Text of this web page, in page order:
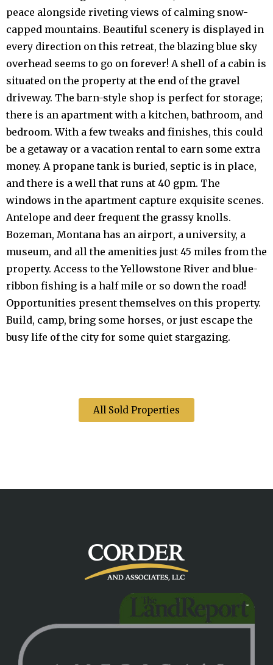
peace alongside riveting views of calming snow-
capped mountains. Beautiful scenery is displayed in
every direction on this retreat, the blazing blue sky
overhead seems to go on forever! A shell of a cabin is
situated on the property at the end of the gravel
driveway. The barn-style shop is perfect for storage;
there is an apartment with a kitchen, bathroom, and
bedroom. With a few tweaks and finishes, this could
be a getaway or a vacation rental to earn some extra
money. A propane tank is buried, septic is in place,
and there is a well that runs at 40 gpm. The
windows in the apartment capture exquisite scenes.
Antelope and deer frequent the grassy knolls.
Bozeman, Montana has an airport, a university, a
museum, and all the amenities just 45 miles from the
property. Access to the Yellowstone River and blue-
ribbon fishing is a half mile or so down the road!
Opportunities present themselves on this property.
Build, camp, bring some horses, or just escape the
busy life of the city for some quiet stargazing.
All Sold Properties